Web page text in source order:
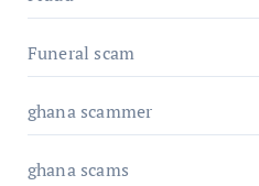
Funeral scam
ghana scammer
ghana scams